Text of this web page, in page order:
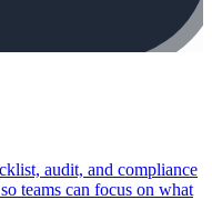
audit, and compliance
teams can focus on what